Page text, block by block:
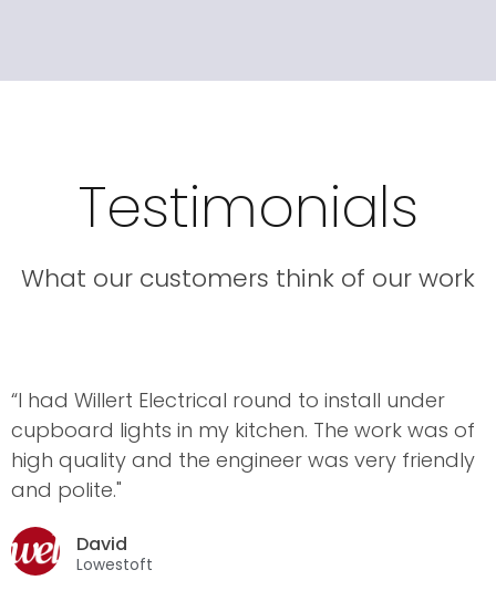
Testimonials
What our customers think of our work
“I had Willert Electrical round to install under
cupboard lights in my kitchen. The work was of
high quality and the engineer was very friendly
and polite."
David
Lowestoft